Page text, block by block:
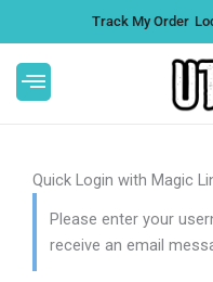
content
Track My Order
Quick Login with Magic
Please enter your
receive an email